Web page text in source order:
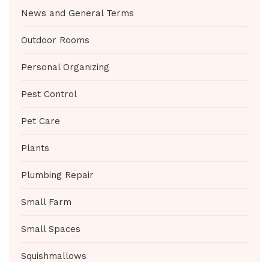
News and General Terms
Outdoor Rooms
Personal Organizing
Pest Control
Pet Care
Plants
Plumbing Repair
Small Farm
Small Spaces
Squishmallows